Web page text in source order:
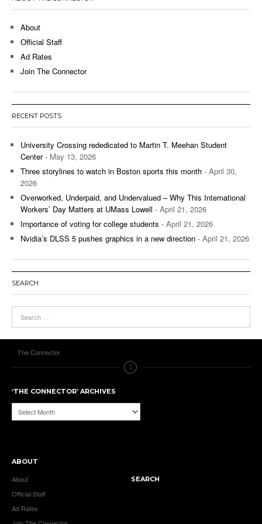
About
Official Staff
Ad Rates
Join The Connector
RECENT POSTS
University Crossing rededicated to Martin T. Meehan Student
Center- May 13, 2026
Three storylines to watch in Boston sports this month - April 30,
2026
Overworked, Underpaid, and Undervalued – Why This International
Workers’ Day Matters at UMass Lowell - April 21, 2026
Importance of voting for college students - April 21, 2026
Nvidia’s DLSS 5 pushes graphics in a new direction - April 21, 2026
SEARCH
The Connector
‘THE CONNECTOR’ ARCHIVES
‘The
Connector’
ABOUT
About
Official Staff
Ad Rates
SEARCH